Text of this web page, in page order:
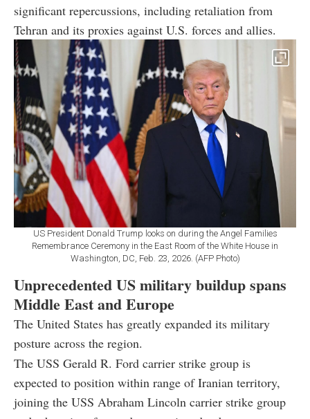
significant repercussions, including retaliation from
Tehran and its proxies against U.S. forces and allies.
US President Donald Trump looks on during the Angel Families
Remembrance Ceremony in the East Room of the White House in
Washington, DC, Feb. 23, 2026. (AFP Photo)
Unprecedented US military buildup spans
Middle East and Europe
The United States has greatly expanded its military
posture across the region.
The USS Gerald R. Ford carrier strike group is
expected to position within range of Iranian territory,
joining the USS Abraham Lincoln carrier strike group